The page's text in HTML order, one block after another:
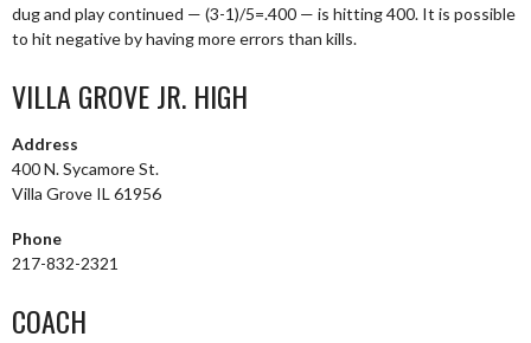
dug and play continued — (3-1)/5=.400 — is hitting 400. It is possible
to hit negative by having more errors than kills.
VILLA GROVE JR. HIGH
Address
400 N. Sycamore St.
Villa Grove IL 61956
Phone
217-832-2321
COACH